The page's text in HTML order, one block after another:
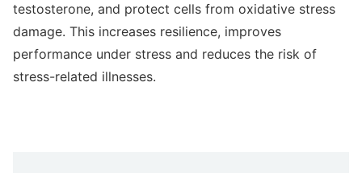
testosterone, and protect cells from oxidative stress
damage. This increases resilience, improves
performance under stress and reduces the risk of
stress-related illnesses.